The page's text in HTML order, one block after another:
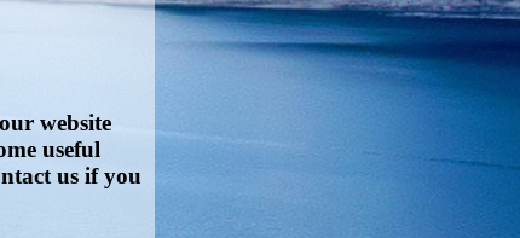
website
useful
us if you